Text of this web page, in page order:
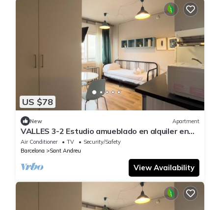
US $78
New Apartment
VALLES 3-2 Estudio amueblado en alquiler en
Sant Andreu
Air Conditioner TV
Security/Safety
Barcelona
Sant Andreu
View Availability